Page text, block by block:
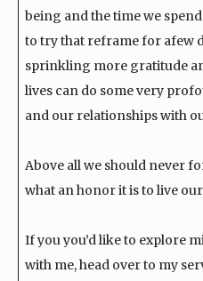
being and the time we
to try that reframe for afew
sprinkling more gratitude
lives can do some very
and our relationships with
Above all we should never
what an honor it is to live
If you you’d like to explore
with me, head over to my